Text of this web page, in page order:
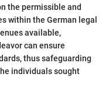
the permissible and
within the German legal
available,
can ensure
thus safeguarding
individuals sought